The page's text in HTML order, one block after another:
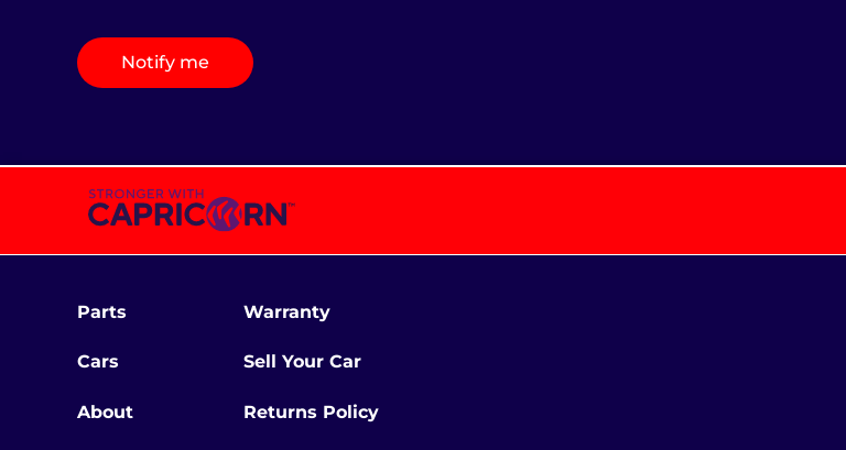
Notify me
Parts
Cars
About
Warranty
Sell Your Car
Returns Policy